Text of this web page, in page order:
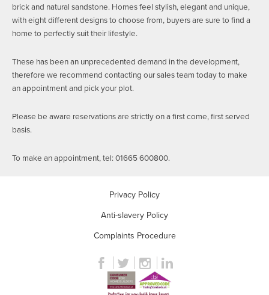
brick and natural sandstone. Homes feel stylish, elegant and unique,
with eight different designs to choose from, buyers are sure to find a
home to perfectly suit their lifestyle.
These has been an unprecedented demand in the development,
therefore we recommend contacting our sales team today to make
an appointment and pick your plot.
Please be aware reservations are strictly on a first come, first served
basis.
To make an appointment, tel: 01665 600800.
Privacy Policy
Anti-slavery Policy
Complaints Procedure